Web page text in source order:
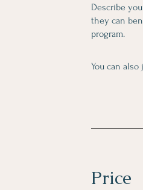
Describe
they can
program.
You can
Price